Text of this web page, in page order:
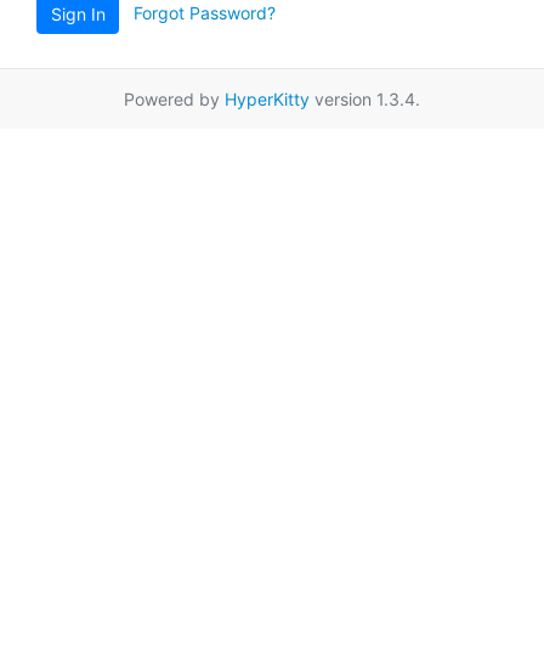
Sign In Forgot Password?
Powered by HyperKitty version 1.3.4.